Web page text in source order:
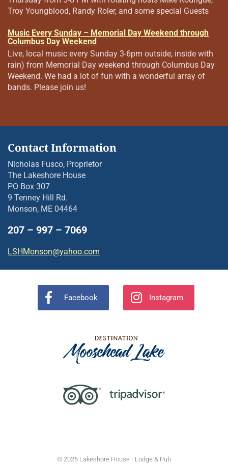
Troy Youngblood, Randy Roler, and some special Guests
Music Every Sunday – Memorial Day Weekend through
Columbus Day Weekend
Live, local music every Sunday 3-6pm outside, inside with
rain) from Memorial Day weekend through Columbus Day
Weekend. We had a lot of fun with a wonderful array of
bands. Please join us!
Contact Information
Nicholas Fusco, Proprietor
The Lakeshore House
PO Box 307
9 Tenney Hill Rd.
Monson, ME 04464
207 – 997 – 7069
LSHMonson@yahoo.com
Facebook Instagram
© 2026 Lakeshore House - Lodge & Pub